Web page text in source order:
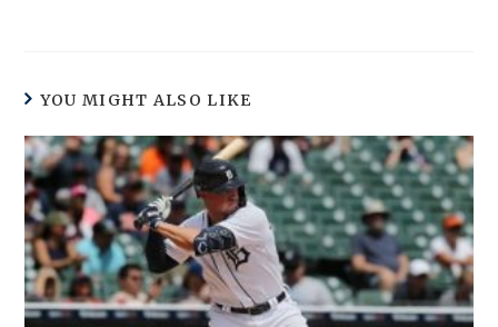
YOU MIGHT ALSO LIKE